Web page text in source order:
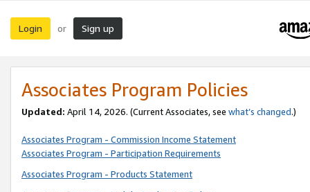
Login or Sign up
Associates Program Policies
Updated: April 14, 2026. (Current Associates, see what’s changed.)
Associates Program - Commission Income Statement
Associates Program - Participation Requirements
Associates Program - Products Statement